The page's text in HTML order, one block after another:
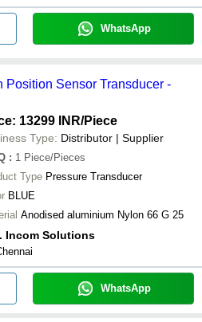
WhatsApp
Sensor Transducer -
13299 INR/Piece
Type: Distributor | Supplier
: 1 Piece/Pieces
Type Pressure Transducer
BLUE
Anodised aluminium Nylon 66 G 25
Incom Solutions
WhatsApp